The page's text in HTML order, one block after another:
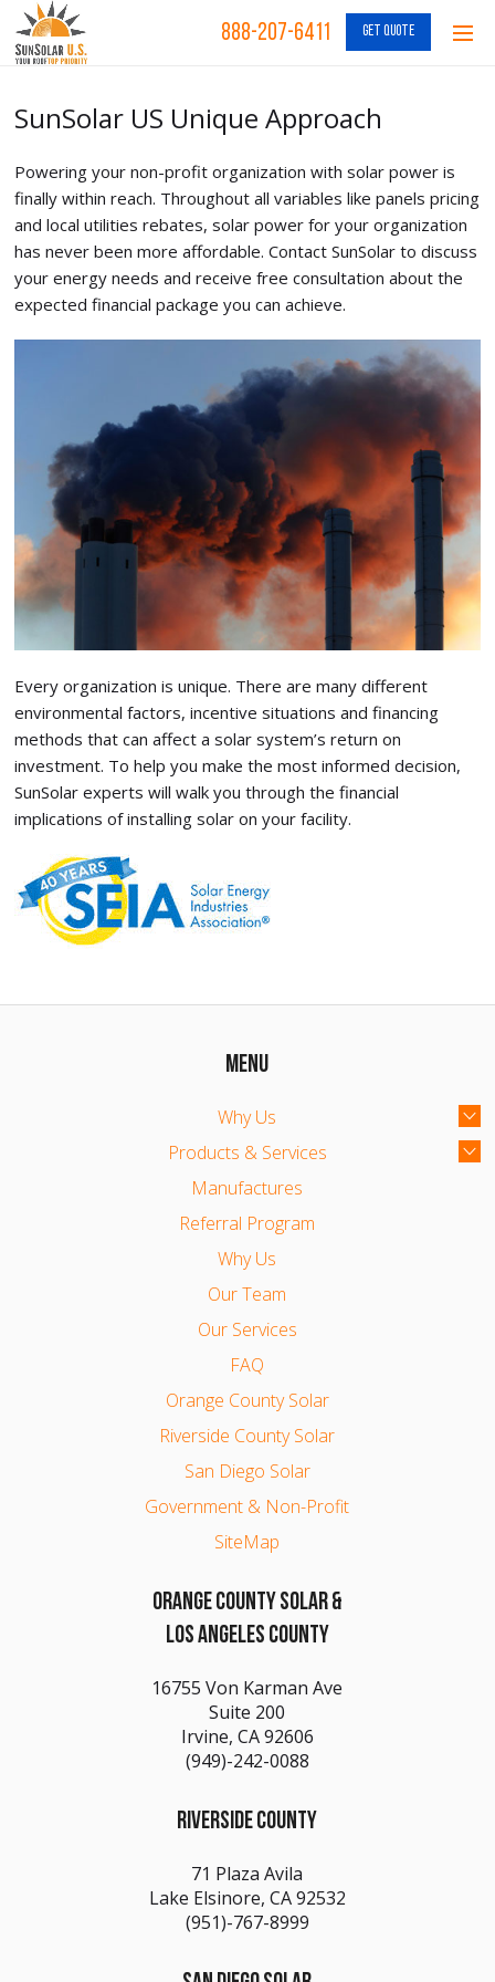
888-207-6411 GET QUOTE
SunSolar US Unique Approach
Powering your non-profit organization with solar power is
finally within reach. Throughout all variables like panels pricing
and local utilities rebates, solar power for your organization
has never been more affordable. Contact SunSolar to discuss
your energy needs and receive free consultation about the
expected financial package you can achieve.
Every organization is unique. There are many different
environmental factors, incentive situations and financing
methods that can affect a solar system’s return on
investment. To help you make the most informed decision,
SunSolar experts will walk you through the financial
implications of installing solar on your facility.
ORANGE COUNTY SOLAR &
LOS ANGELES COUNTY
16755 Von Karman Ave
Suite 200
Irvine, CA 92606
(949)-242-0088
RIVERSIDE COUNTY
71 Plaza Avila
Lake Elsinore, CA 92532
(951)-767-8999
MENU
Why Us
Products & Services
Manufactures
Referral Program
Why Us
Our Team
Our Services
FAQ
Orange County Solar
Riverside County Solar
San Diego Solar
Government & Non-Profit
SiteMap